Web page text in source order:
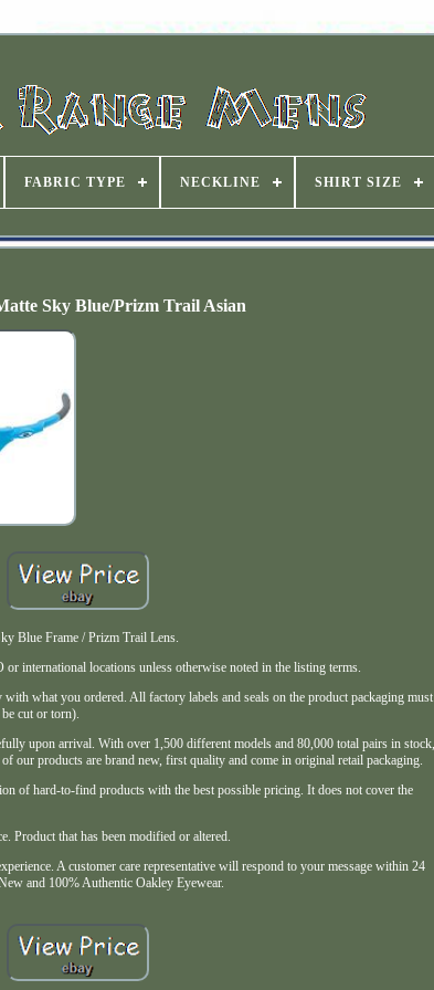
FABRIC TYPE NECKLINE SHIRT SIZE
Sky Blue/Prizm Trail Asian
Blue Frame / Prizm Trail Lens.
international locations unless otherwise noted in the listing terms.
what you ordered. All factory labels and seals on the product packaging must
cut or torn).
upon arrival. With over 1,500 different models and 80,000 total pairs in stock,
our products are brand new, first quality and come in original retail packaging.
of hard-to-find products with the best possible pricing. It does not cover the
Product that has been modified or altered.
A customer care representative will respond to your message within 24
and 100% Authentic Oakley Eyewear.